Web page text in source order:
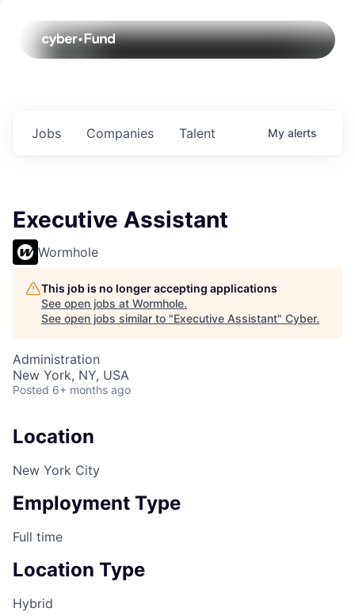
Jobs Companies Talent My alerts
Executive Assistant
Wormhole
This job is no longer accepting applications
See open jobs at Wormhole.
See open jobs similar to "Executive Assistant" Cyber.
Administration
New York, NY, USA
Posted 6+ months ago
Location
New York City
Employment Type
Full time
Location Type
Hybrid